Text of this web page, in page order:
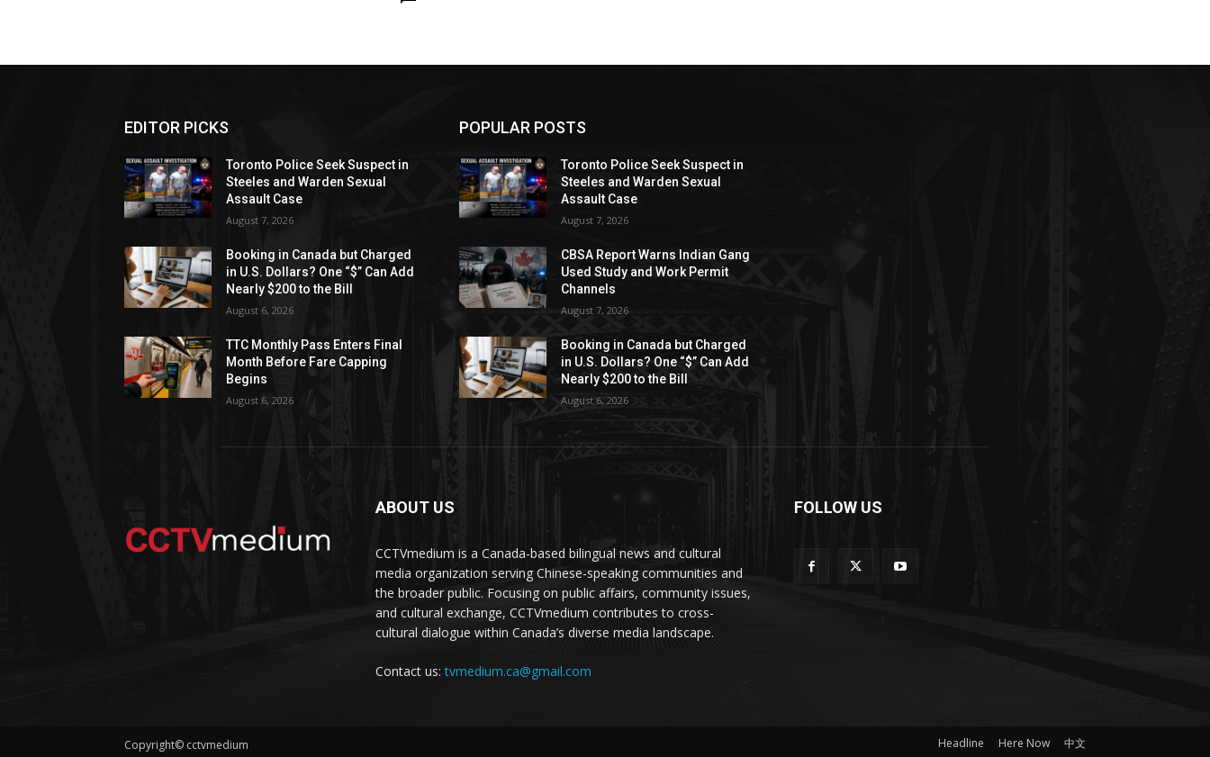
EDITOR PICKS
Toronto Police Seek Suspect in
Steeles and Warden Sexual
Assault Case
August 7, 2026
Booking in Canada but Charged
in U.S. Dollars? One “$” Can Add
Nearly $200 to the Bill
August 6, 2026
TTC Monthly Pass Enters Final
Month Before Fare Capping
Begins
August 6, 2026
POPULAR POSTS
Toronto Police Seek Suspect in
Steeles and Warden Sexual
Assault Case
August 7, 2026
CBSA Report Warns Indian Gang
Used Study and Work Permit
Channels
August 7, 2026
Booking in Canada but Charged
in U.S. Dollars? One “$” Can Add
Nearly $200 to the Bill
August 6, 2026
ABOUT US
CCTVmedium is a Canada-based bilingual news and cultural
media organization serving Chinese-speaking communities and
the broader public. Focusing on public affairs, community issues,
and cultural exchange, CCTVmedium contributes to cross-
cultural dialogue within Canada’s diverse media landscape.
Contact us:tvmedium.ca@gmail.com
FOLLOW US
Copyright© cctvmedium Headline Here Now 中文